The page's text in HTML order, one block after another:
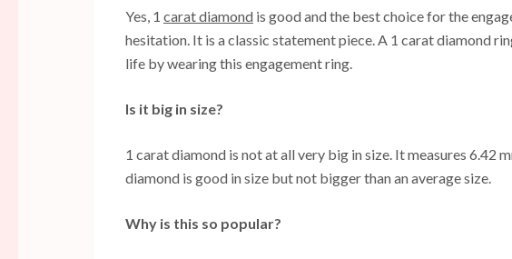
Yes, 1 carat diamond is good and the best choice for the
hesitation. It is a classic statement piece. A 1 carat diamond
life by wearing this engagement ring.
Is it big in size?
1 carat diamond is not at all very big in size. It measures 6.42
diamond is good in size but not bigger than an average size.
Why is this so popular?